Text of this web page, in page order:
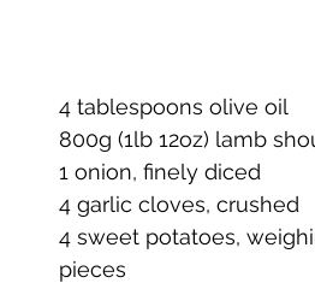
4 tablespoons olive oil
800g (1lb 12oz) lamb
1 onion, finely diced
4 garlic cloves, crushed
4 sweet potatoes,
pieces